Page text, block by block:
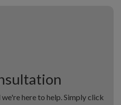
here to help. Simply click